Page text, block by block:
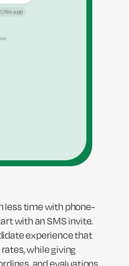
No app
less time with phone-
with an SMS invite.
experience that
while giving